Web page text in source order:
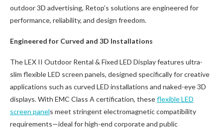
outdoor 3D advertising, Retop’s solutions are engineered for
performance, reliability, and design freedom.
Engineered for Curved and 3D Installations
The LEX II Outdoor Rental & Fixed LED Display features ultra-
slim flexible LED screen panels, designed specifically for creative
applications such as curved LED installations and naked-eye 3D
displays. With EMC Class A certification, theseflexible LED
screen panels meet stringent electromagnetic compatibility
requirements—ideal for high-end corporate and public